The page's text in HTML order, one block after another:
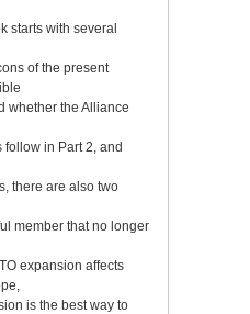
starts with several
of the present
whether the Alliance
in Part 2, and
there are also two
member that no longer
expansion affects
is the best way to